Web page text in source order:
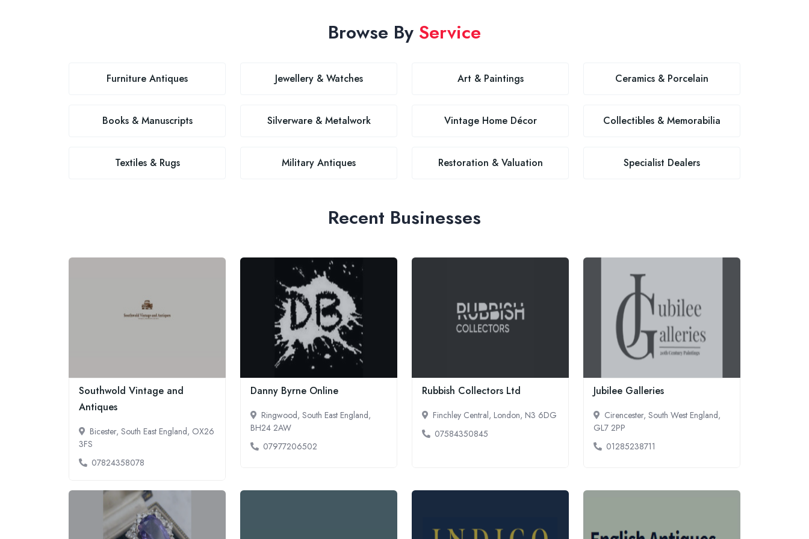
Browse By Service
Furniture Antiques Jewellery & Watches Art & Paintings Ceramics & Porcelain
Books & Manuscripts Silverware & Metalwork Vintage Home Décor Collectibles & Memorabilia
Textiles & Rugs Military Antiques Restoration & Valuation Specialist Dealers
Recent Businesses
Southwold Vintage and
Antiques
Bicester, South East England, OX26
3FS
07824358078
Danny Byrne Online
Ringwood, South East England,
BH24 2AW
07977206502
Rubbish Collectors Ltd
Finchley Central, London, N3 6DG
07584350845
Jubilee Galleries
Cirencester, South West England,
GL7 2PP
01285238711